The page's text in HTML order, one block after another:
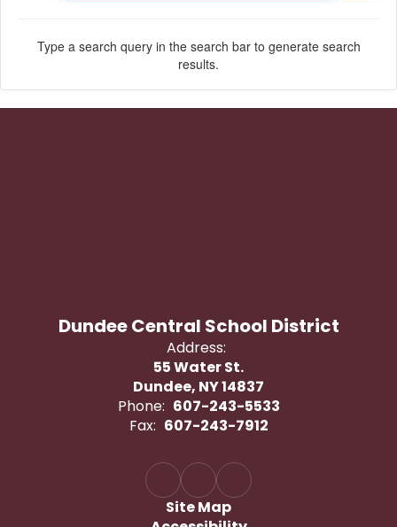
Type a search query in the search bar to generate search
results.
Dundee Central School District
Address:
55 Water St.
Dundee, NY 14837
Phone: 607-243-5533
Fax: 607-243-7912
Site Map